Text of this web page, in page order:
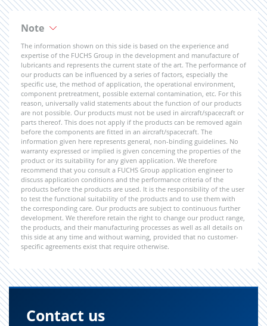
Note
The information shown on this side is based on the experience and
expertise of the FUCHS Group in the development and manufacture of
lubricants and represents the current state of the art. The performance of
our products can be influenced by a series of factors, especially the
specific use, the method of application, the operational environment,
component pretreatment, possible external contamination, etc. For this
reason, universally valid statements about the function of our products
are not possible. Our products must not be used in aircraft/spacecraft or
parts thereof. This does not apply if the products can be removed again
before the components are fitted in an aircraft/spacecraft. The
information given here represents general, non-binding guidelines. No
warranty expressed or implied is given concerning the properties of the
product or its suitability for any given application. We therefore
recommend that you consult a FUCHS Group application engineer to
discuss application conditions and the performance criteria of the
products before the products are used. It is the responsibility of the user
to test the functional suitability of the products and to use them with
the corresponding care. Our products are subject to continuous further
development. We therefore retain the right to change our product range,
the products, and their manufacturing processes as well as all details on
this side at any time and without warning, provided that no customer-
specific agreements exist that require otherwise.
Contact us